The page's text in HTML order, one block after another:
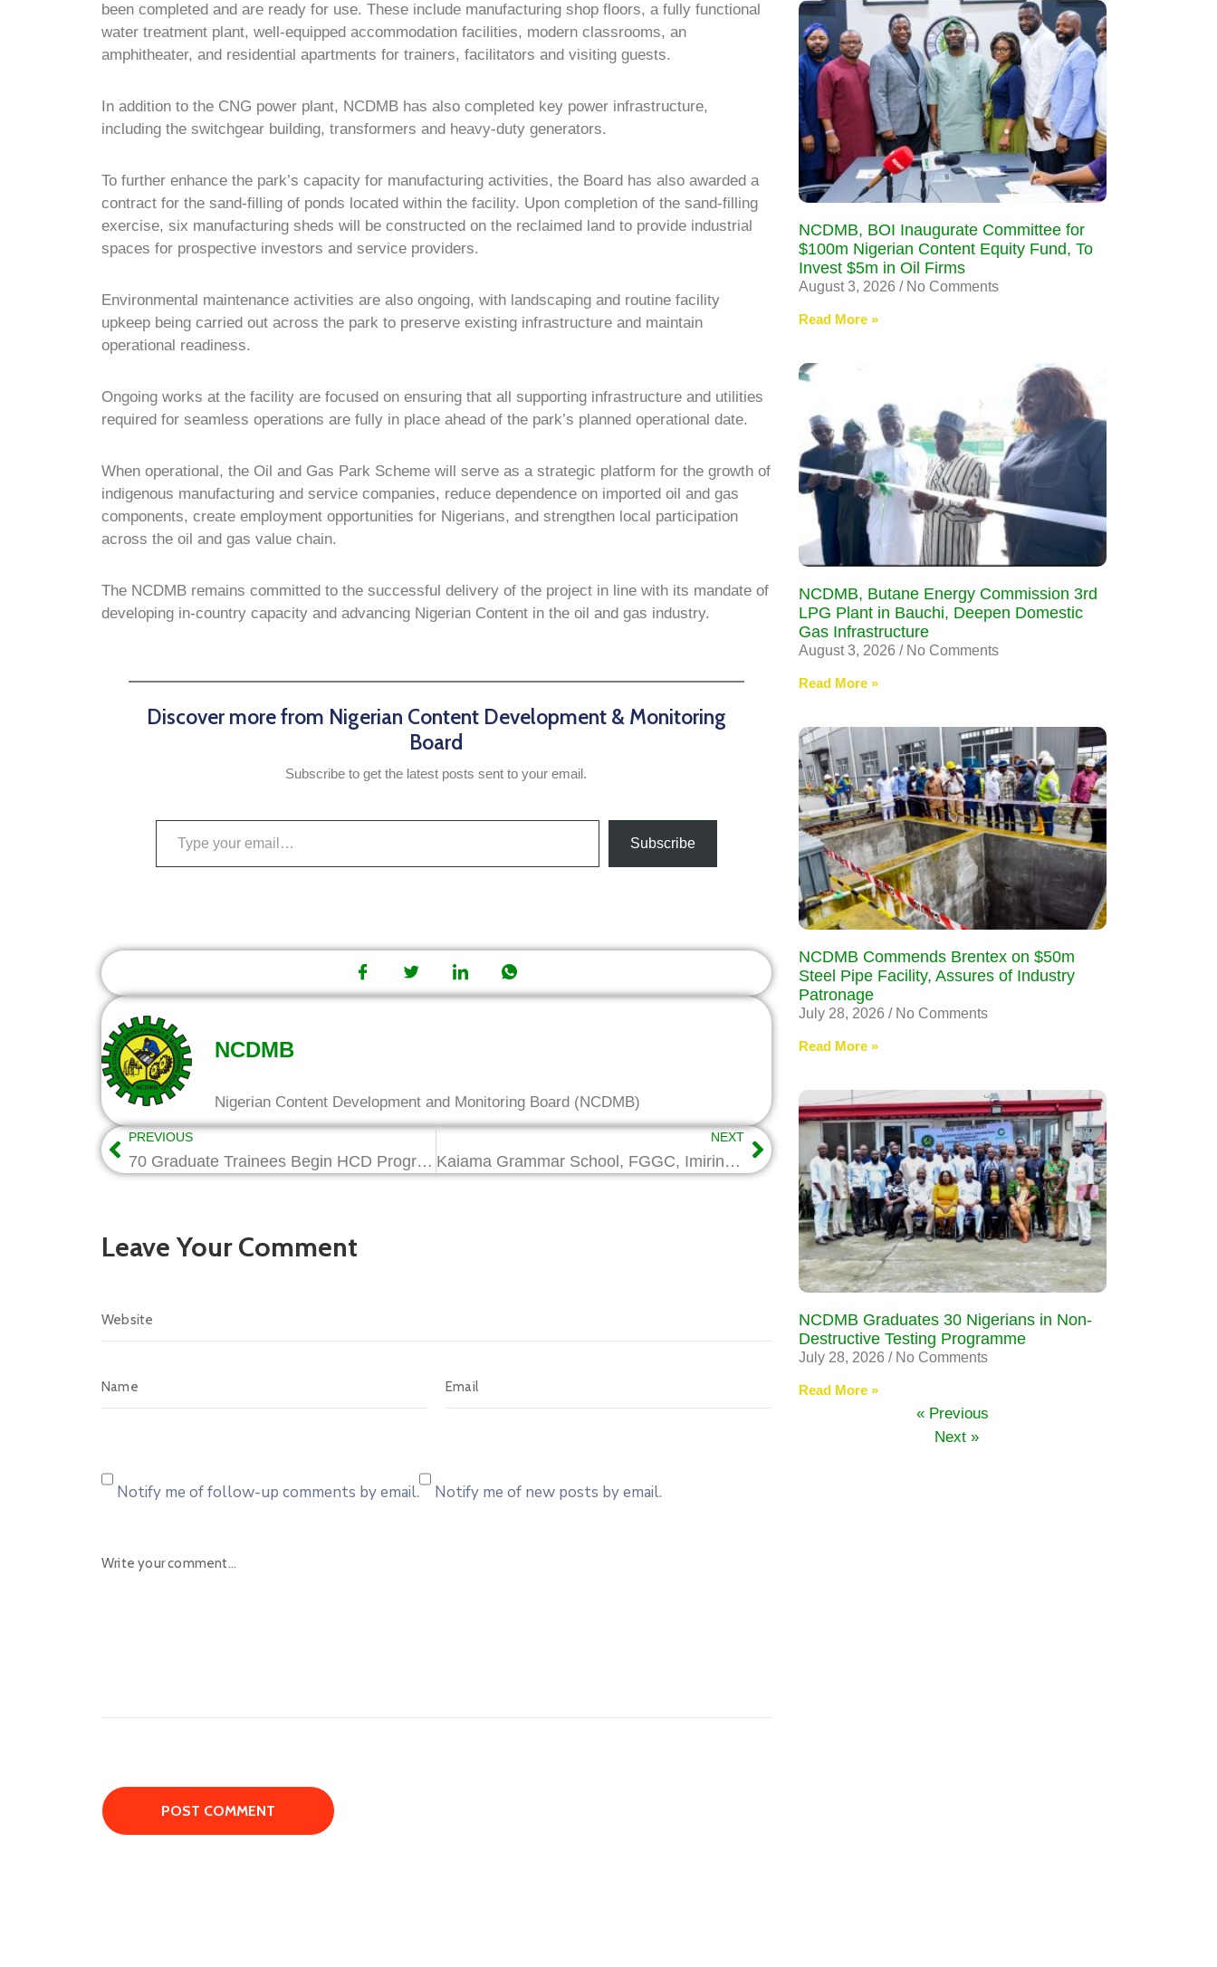
been completed and are ready for use. These include manufacturing shop floors, a fully functional
water treatment plant, well-equipped accommodation facilities, modern classrooms, an
amphitheater, and residential apartments for trainers, facilitators and visiting guests.
In addition to the CNG power plant, NCDMB has also completed key power infrastructure,
including the switchgear building, transformers and heavy-duty generators.
To further enhance the park’s capacity for manufacturing activities, the Board has also awarded a
contract for the sand-filling of ponds located within the facility. Upon completion of the sand-filling
exercise, six manufacturing sheds will be constructed on the reclaimed land to provide industrial
spaces for prospective investors and service providers.
Environmental maintenance activities are also ongoing, with landscaping and routine facility
upkeep being carried out across the park to preserve existing infrastructure and maintain
operational readiness.
Ongoing works at the facility are focused on ensuring that all supporting infrastructure and utilities
required for seamless operations are fully in place ahead of the park’s planned operational date.
When operational, the Oil and Gas Park Scheme will serve as a strategic platform for the growth of
indigenous manufacturing and service companies, reduce dependence on imported oil and gas
components, create employment opportunities for Nigerians, and strengthen local participation
across the oil and gas value chain.
The NCDMB remains committed to the successful delivery of the project in line with its mandate of
developing in-country capacity and advancing Nigerian Content in the oil and gas industry.
Discover more from Nigerian Content Development & Monitoring
Board
Subscribe to get the latest posts sent to your email.
Subscribe
NCDMB
Nigerian Content Development and Monitoring Board (NCDMB)
PREVIOUS
70 Graduate Trainees Begin HCD Programme on Forklift, Mobile Crane Operations for Assa North Gas Project
NEXT
Kaiama Grammar School, FGGC, Imiringi, Clinch Top Prizes at NCDMB Science Quiz Competition
Leave Your Comment
Notify me of follow-up comments by email. Notify me of new posts by email.
NCDMB, BOI Inaugurate Committee for
$100m Nigerian Content Equity Fund, To
Invest $5m in Oil Firms
August 3, 2026 No Comments
Read More »
NCDMB, Butane Energy Commission 3rd
LPG Plant in Bauchi, Deepen Domestic
Gas Infrastructure
August 3, 2026 No Comments
Read More »
NCDMB Commends Brentex on $50m
Steel Pipe Facility, Assures of Industry
Patronage
July 28, 2026 No Comments
Read More »
NCDMB Graduates 30 Nigerians in Non-
Destructive Testing Programme
July 28, 2026 No Comments
Read More »
« Previous
Next »